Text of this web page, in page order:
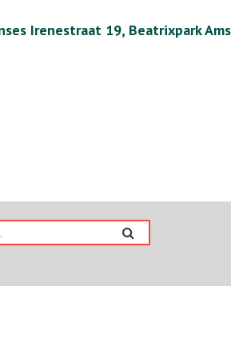
Irenestraat 19, Beatrixpark